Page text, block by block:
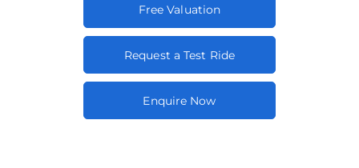
Free Valuation
Request a Test Ride
Enquire Now